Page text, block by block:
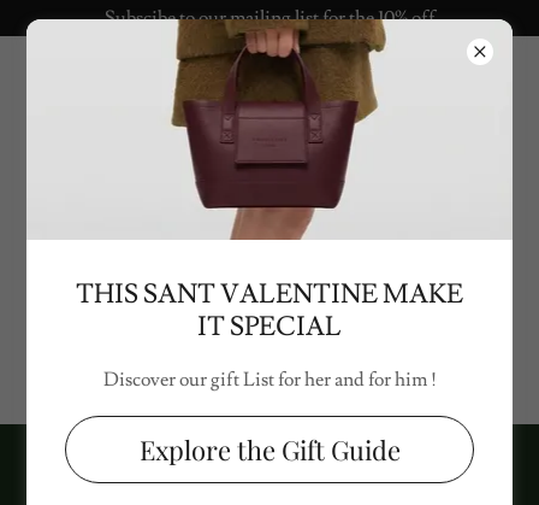
Subscibe to our mailing list for the 10% off
Politica sulla privacy
Politica sulla privacy presto disponibile
Copyright © 2024 project.love - All rights reserved
THIS SANT VALENTINE MAKE
IT SPECIAL
Discover our gift List for her and for him !
Explore the Gift Guide